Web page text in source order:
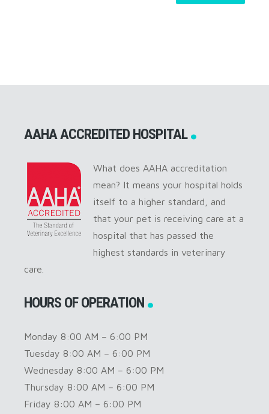
AAHA ACCREDITED HOSPITAL
What does AAHA accreditation
mean? It means your hospital holds
itself to a higher standard, and
that your pet is receiving care at a
hospital that has passed the
highest standards in veterinary
care.
HOURS OF OPERATION
Monday 8:00 AM – 6:00 PM
Tuesday 8:00 AM – 6:00 PM
Wednesday 8:00 AM – 6:00 PM
Thursday 8:00 AM – 6:00 PM
Friday 8:00 AM – 6:00 PM